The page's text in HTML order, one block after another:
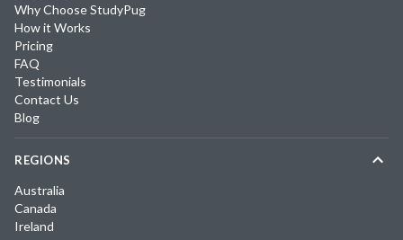
Why Choose StudyPug
How it Works
Pricing
FAQ
Testimonials
Contact Us
Blog
REGIONS
Australia
Canada
Ireland